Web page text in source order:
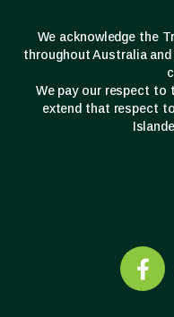
We acknowledge the
throughout Australia
We pay our respect to
extend that respect